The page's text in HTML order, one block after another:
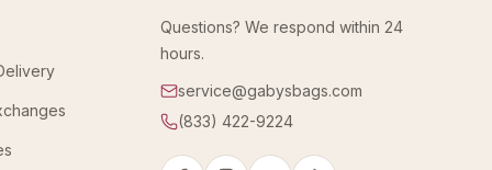
Questions? We respond within 24
hours.
service@gabysbags.com
(833) 422-9224